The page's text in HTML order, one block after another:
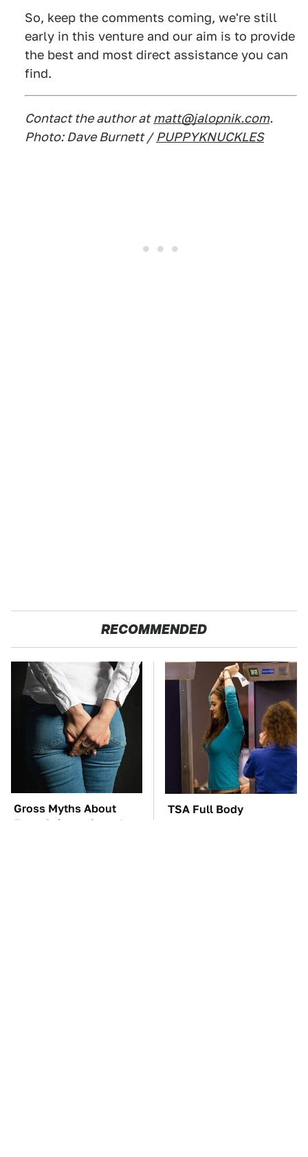
So, keep the comments coming, we're still
early in this venture and our aim is to provide
the best and most direct assistance you can
find.
Contact the author at matt@jalopnik.com.
Photo: Dave Burnett / PUPPYKNUCKLES
RECOMMENDED
Gross Myths About
Farts Science Says Are
TSA Full Body